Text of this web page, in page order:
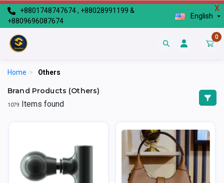
X
+8801748747674 , +88028991199 &
+8809696087674
English
0
Home > Others
Brand Products (Others)
1079 Items found